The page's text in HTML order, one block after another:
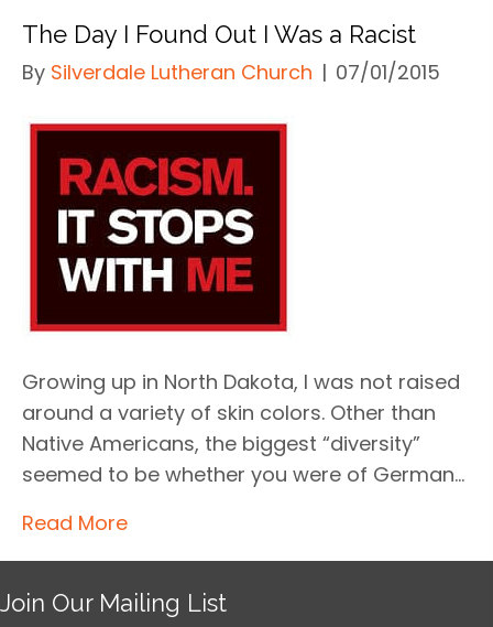
The Day I Found Out I Was a Racist
By Silverdale Lutheran Church | 07/01/2015
Growing up in North Dakota, I was not raised
around a variety of skin colors. Other than
Native Americans, the biggest “diversity”
seemed to be whether you were of German…
Read More
Join Our Mailing List